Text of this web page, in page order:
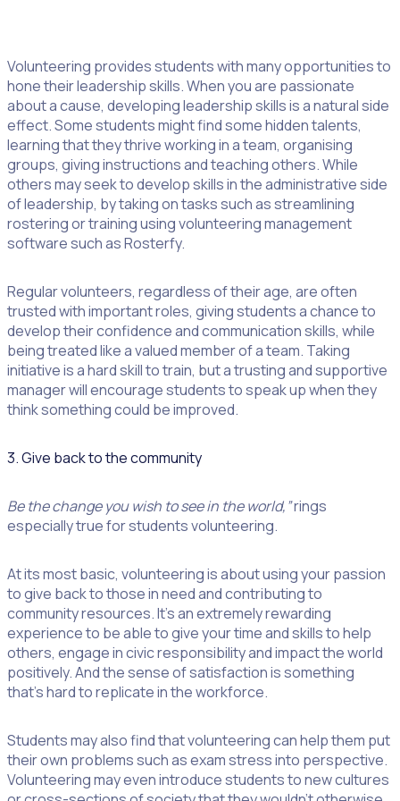
Volunteering provides students with many opportunities to
hone their leadership skills. When you are passionate
about a cause, developing leadership skills is a natural side
effect. Some students might find some hidden talents,
learning that they thrive working in a team, organising
groups, giving instructions and teaching others. While
others may seek to develop skills in the administrative side
of leadership, by taking on tasks such as streamlining
rostering or training using volunteering management
software such as Rosterfy.
Regular volunteers, regardless of their age, are often
trusted with important roles, giving students a chance to
develop their confidence and communication skills, while
being treated like a valued member of a team. Taking
initiative is a hard skill to train, but a trusting and supportive
manager will encourage students to speak up when they
think something could be improved.
3. Give back to the community
Be the change you wish to see in the world,”rings
especially true for students volunteering.
At its most basic, volunteering is about using your passion
to give back to those in need and contributing to
community resources. It’s an extremely rewarding
experience to be able to give your time and skills to help
others, engage in civic responsibility and impact the world
positively. And the sense of satisfaction is something
that’s hard to replicate in the workforce.
Students may also find that volunteering can help them put
their own problems such as exam stress into perspective.
Volunteering may even introduce students to new cultures